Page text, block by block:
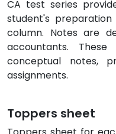
CA test series
student's
column. Notes are
accountants.
conceptual notes,
assignments.
Toppers sheet